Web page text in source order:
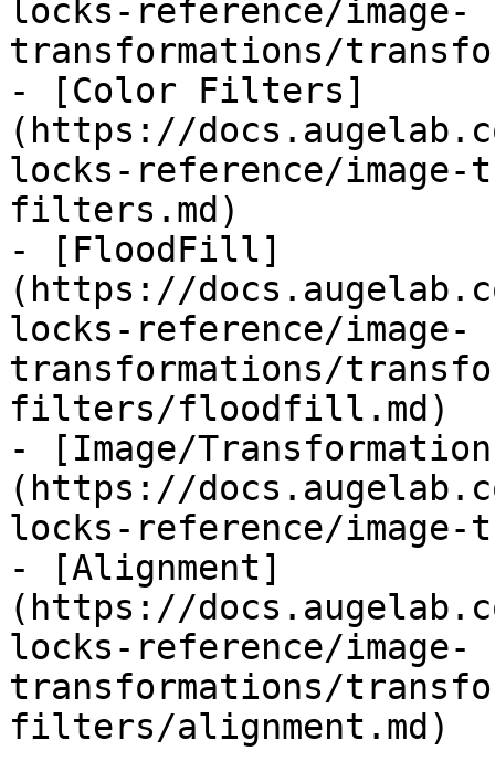
locks-reference/image-
transformations/
- [Color Filters]
(https://
locks-reference/
filters.md)
- [FloodFill]
(https://
locks-reference/image-
transformations/
filters/floodfill.md)
- [Image/
(https://
locks-reference/image-
- [Alignment]
(https://
locks-reference/image-
transformations/
filters/alignment.md)